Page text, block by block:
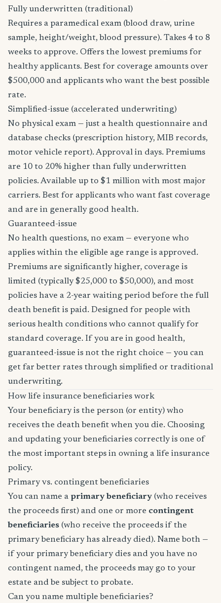
Fully underwritten (traditional)
Requires a paramedical exam (blood draw, urine
sample, height/weight, blood pressure). Takes 4 to 8
weeks to approve. Offers the lowest premiums for
healthy applicants. Best for coverage amounts over
$500,000 and applicants who want the best possible
rate.
Simplified-issue (accelerated underwriting)
No physical exam — just a health questionnaire and
database checks (prescription history, MIB records,
motor vehicle report). Approval in days. Premiums
are 10 to 20% higher than fully underwritten
policies. Available up to $1 million with most major
carriers. Best for applicants who want fast coverage
and are in generally good health.
Guaranteed-issue
No health questions, no exam — everyone who
applies within the eligible age range is approved.
Premiums are significantly higher, coverage is
limited (typically $25,000 to $50,000), and most
policies have a 2-year waiting period before the full
death benefit is paid. Designed for people with
serious health conditions who cannot qualify for
standard coverage. If you are in good health,
guaranteed-issue is not the right choice — you can
get far better rates through simplified or traditional
underwriting.
How life insurance beneficiaries work
Your beneficiary is the person (or entity) who
receives the death benefit when you die. Choosing
and updating your beneficiaries correctly is one of
the most important steps in owning a life insurance
policy.
Primary vs. contingent beneficiaries
You can name a primary beneficiary (who receives
the proceeds first) and one or more contingent
beneficiaries (who receive the proceeds if the
primary beneficiary has already died). Name both —
if your primary beneficiary dies and you have no
contingent named, the proceeds may go to your
estate and be subject to probate.
Can you name multiple beneficiaries?